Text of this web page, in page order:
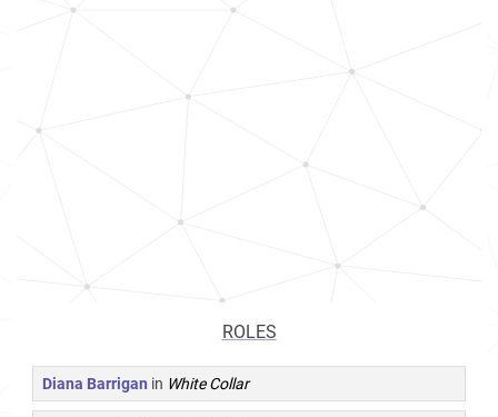
ROLES
Diana Barrigan in White Collar